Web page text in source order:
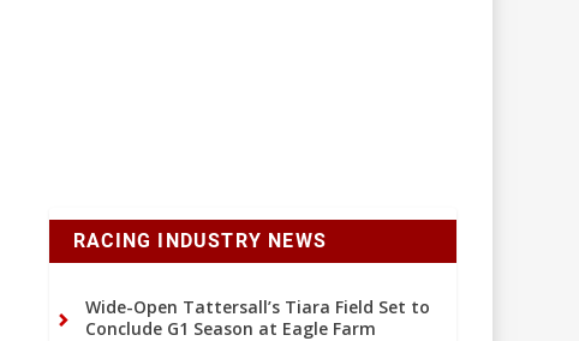
RACING INDUSTRY NEWS
Wide-Open Tattersall’s Tiara Field Set to
Conclude G1 Season at Eagle Farm